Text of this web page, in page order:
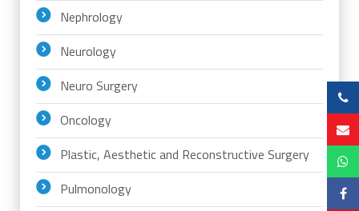
Nephrology
Neurology
Neuro Surgery
Oncology
Plastic, Aesthetic and Reconstructive Surgery
Pulmonology